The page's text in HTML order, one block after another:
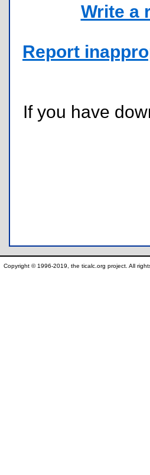
Write a
Report
If you have
Copyright © 1996-2019, the ticalc.org project. All